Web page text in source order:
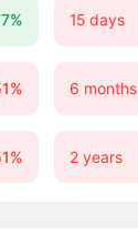
15 days
6 months
2 years